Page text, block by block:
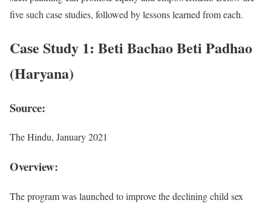
five such case studies, followed by lessons learned from each.
Case Study 1: Beti Bachao Beti Padhao
(Haryana)
Source:
The Hindu, January 2021
Overview:
The program was launched to improve the declining child sex